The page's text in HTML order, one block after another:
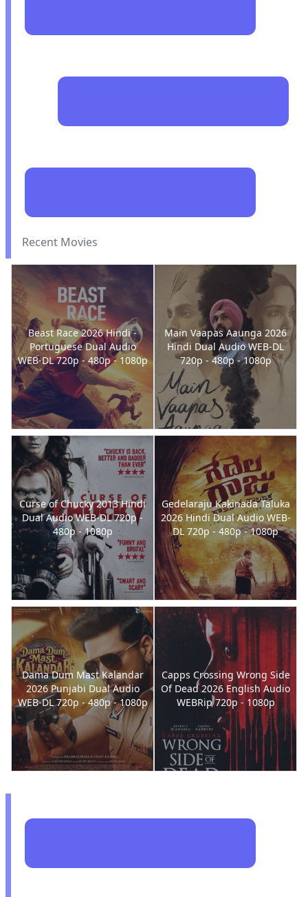
Recent Movies
Beast Race 2026 Hindi -
Portuguese Dual Audio
WEB-DL 720p - 480p - 1080p
Main Vaapas Aaunga 2026
Hindi Dual Audio WEB-DL
720p - 480p - 1080p
Curse of Chucky 2013 Hindi
Dual Audio WEB-DL 720p -
480p - 1080p
Gedelaraju Kakinada Taluka
2026 Hindi Dual Audio WEB-
DL 720p - 480p - 1080p
Dama Dum Mast Kalandar
2026 Punjabi Dual Audio
WEB-DL 720p - 480p - 1080p
Capps Crossing Wrong Side
Of Dead 2026 English Audio
WEBRip 720p - 1080p